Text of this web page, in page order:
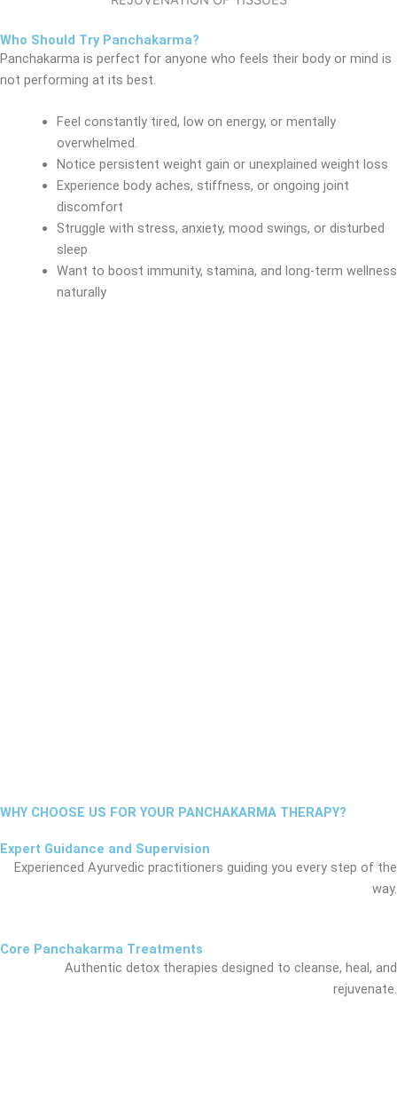
Who Should Try Panchakarma?
Panchakarma is perfect for anyone who feels their body or mind is
not performing at its best.
Feel constantly tired, low on energy, or mentally
overwhelmed.
Notice persistent weight gain or unexplained weight loss
Experience body aches, stiffness, or ongoing joint
discomfort
Struggle with stress, anxiety, mood swings, or disturbed
sleep
Want to boost immunity, stamina, and long-term wellness
naturally
WHY CHOOSE US FOR YOUR PANCHAKARMA THERAPY?
Expert Guidance and Supervision
Experienced Ayurvedic practitioners guiding you every step of the
way.
Core Panchakarma Treatments
Authentic detox therapies designed to cleanse, heal, and
rejuvenate.